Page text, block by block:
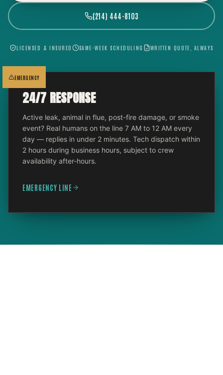
(214) 444-8103
LICENSED & INSURED SAME-WEEK SCHEDULING WRITTEN QUOTE, ALWAYS
EMERGENCY
24/7 RESPONSE
Active leak, animal in flue, post-fire damage, or smoke
event? Real humans on the line 7 AM to 12 AM every
day — replies in under 2 minutes. Tech dispatch within
2 hours during business hours, subject to crew
availability after-hours.
EMERGENCY LINE